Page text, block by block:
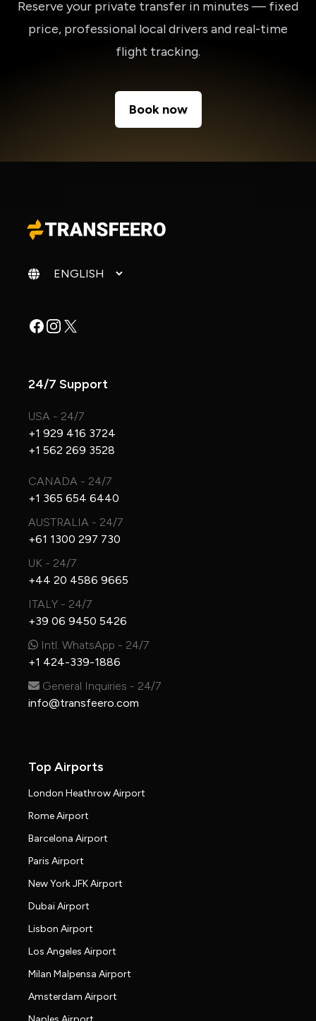
Reserve your private transfer in minutes — fixed
price, professional local drivers and real-time
flight tracking.
Book now
Change language
Facebook
Instagram
X
24/7 Support
USA - 24/7
+1 929 416 3724
+1 562 269 3528
CANADA - 24/7
+1 365 654 6440
AUSTRALIA - 24/7
+61 1300 297 730
UK - 24/7
+44 20 4586 9665
ITALY - 24/7
+39 06 9450 5426
Intl. WhatsApp - 24/7
+1 424-339-1886
General Inquiries - 24/7
info@transfeero.com
Top Airports
London Heathrow Airport
Rome Airport
Barcelona Airport
Paris Airport
New York JFK Airport
Dubai Airport
Lisbon Airport
Los Angeles Airport
Milan Malpensa Airport
Amsterdam Airport